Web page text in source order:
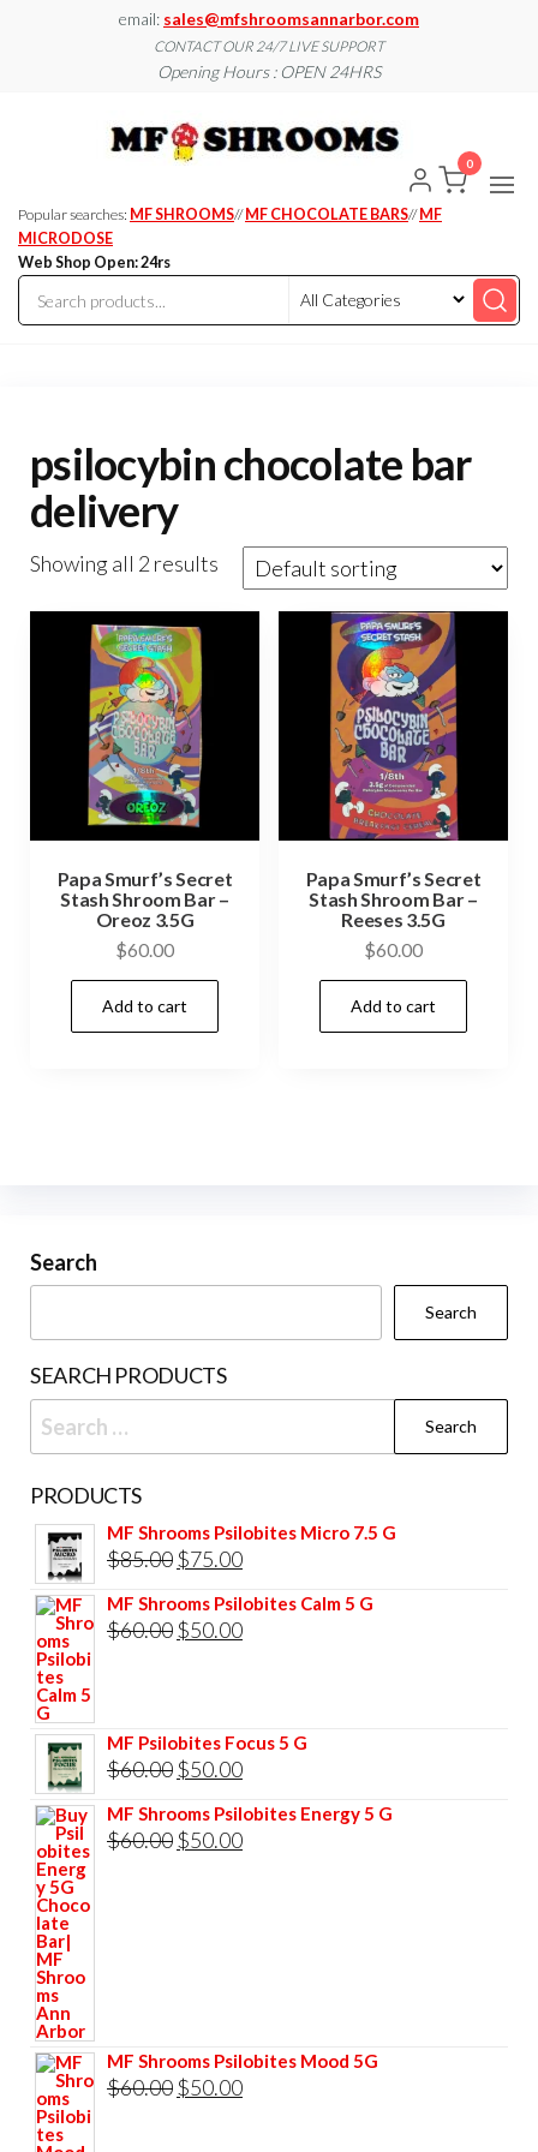
email: sales@mfshroomsannarbor.com
CONTACT OUR 24/7 LIVE SUPPORT
Opening Hours : OPEN 24HRS
Ann
Online Ann
Arbor
Popular searches: MF SHROOMS// MF CHOCOLATE BARS// MF
MICRODOSE
Web Shop Open: 24rs
0
psilocybin chocolate bar
delivery
Showing all 2 results
Papa Smurf’s Secret
Stash Shroom Bar –
Oreoz 3.5G
$60.00
Add to cart
Papa Smurf’s Secret
Stash Shroom Bar –
Reeses 3.5G
$60.00
Add to cart
Search
Search
SEARCH PRODUCTS
Search
for:
PRODUCTS
MF Shrooms Psilobites Micro 7.5 G
$85.00 Original
price
was:
$75.00Current
price
is:
MF Shrooms Psilobites Calm 5 G
$60.00 Original
$50.00Current
MF Psilobites Focus 5 G
$60.00 Original
price
was:
$50.00Current
price
is:
MF Shrooms Psilobites Energy 5 G
$60.00 Original
$50.00Current
MF Shrooms Psilobites Mood 5G
$60.00 Original
$50.00Current